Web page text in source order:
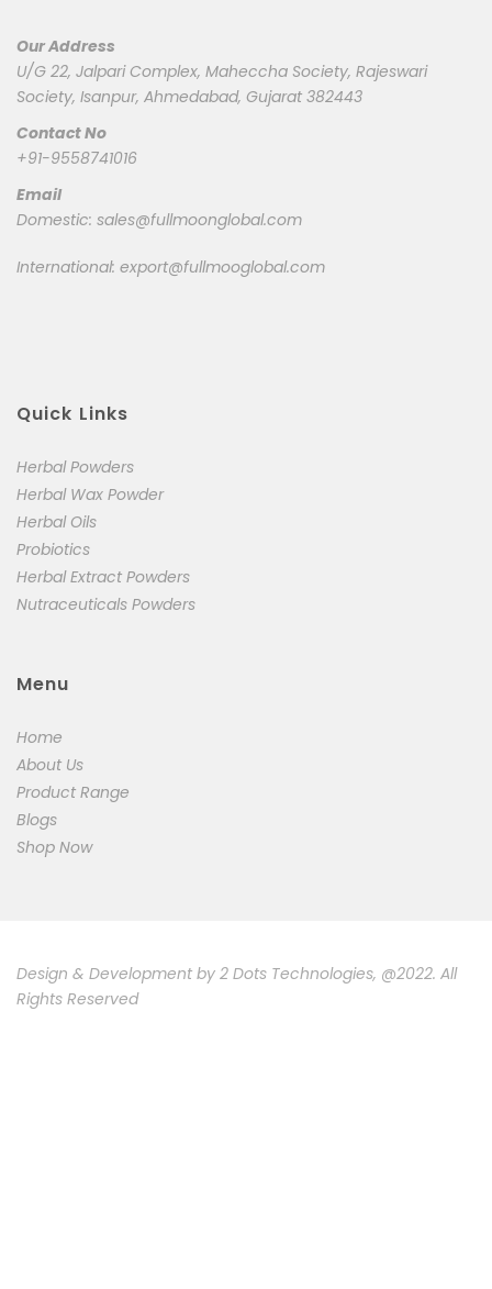
Our Address
U/G 22, Jalpari Complex, Maheccha Society, Rajeswari
Society, Isanpur, Ahmedabad, Gujarat 382443
Contact No
+91-9558741016
Email
Domestic: sales@fullmoonglobal.com
International: export@fullmooglobal.com
Quick Links
Herbal Powders
Herbal Wax Powder
Herbal Oils
Probiotics
Herbal Extract Powders
Nutraceuticals Powders
Menu
Home
About Us
Product Range
Blogs
Shop Now
Design & Development by 2 Dots Technologies, @2022. All
Rights Reserved